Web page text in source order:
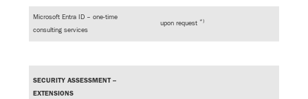
Microsoft Entra ID – one-time
consulting services
upon request *)
SECURITY ASSESSMENT –
EXTENSIONS